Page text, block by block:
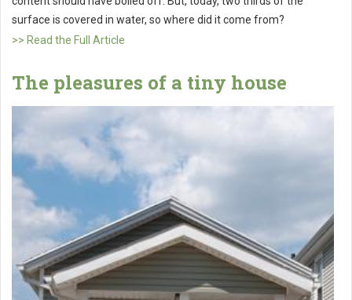
surface is covered in water, so where did it come from?
>> Read the Full Article
The pleasures of a tiny house